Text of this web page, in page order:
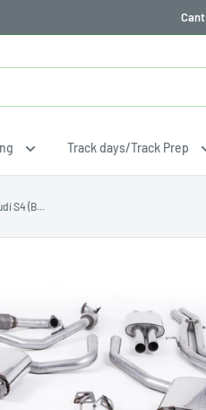
Track days/Track Prep
S4 (B...